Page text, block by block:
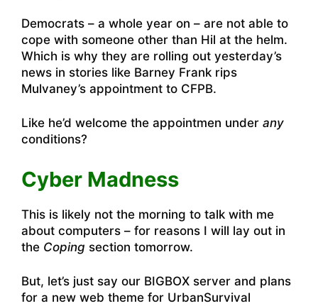
Democrats – a whole year on – are not able to
cope with someone other than Hil at the helm.
Which is why they are rolling out yesterday’s
news in stories like Barney Frank rips
Mulvaney’s appointment to CFPB.
Like he’d welcome the appointmen under any
conditions?
Cyber Madness
This is likely not the morning to talk with me
about computers – for reasons I will lay out in
the Coping section tomorrow.
But, let’s just say our BIGBOX server and plans
for a new web theme for UrbanSurvival